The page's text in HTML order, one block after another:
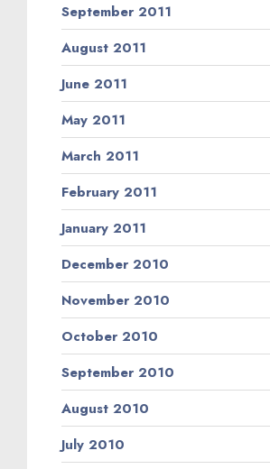
September 2011
August 2011
June 2011
May 2011
March 2011
February 2011
January 2011
December 2010
November 2010
October 2010
September 2010
August 2010
July 2010